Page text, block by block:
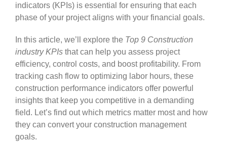
indicators (KPIs) is essential for ensuring that each
phase of your project aligns with your financial goals.
In this article, we’ll explore the Top 9 Construction
industry KPIsthat can help you assess project
efficiency, control costs, and boost profitability. From
tracking cash flow to optimizing labor hours, these
construction performance indicators offer powerful
insights that keep you competitive in a demanding
field. Let’s find out which metrics matter most and how
they can convert your construction management
goals.